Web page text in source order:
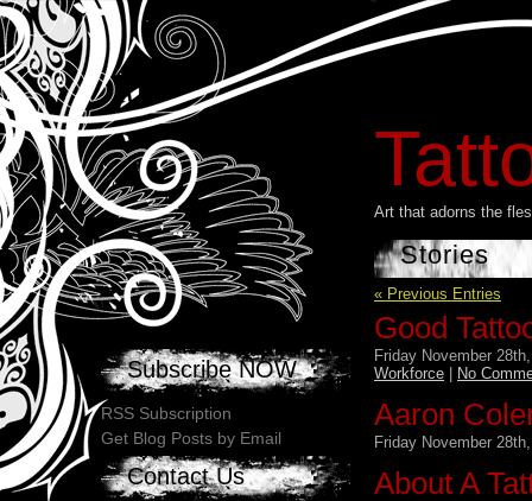
Art that adorns the
Stories
« Previous Entries
Good
Friday November
Workforce | No
Aaron
Friday November
About A
Subscribe NOW
RSS Subscription
Get Blog Posts by Email
Contact Us